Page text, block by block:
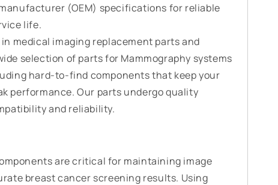
(OEM) specifications for reliable
life.
in medical imaging replacement parts and
selection of parts for Mammography systems
hard-to-find components that keep your
performance. Our parts undergo quality
and reliability.
are critical for maintaining image
breast cancer screening results. Using